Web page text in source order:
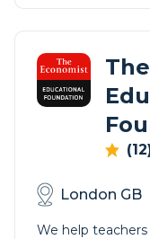
London GB
We help